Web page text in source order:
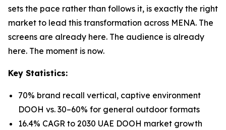
sets the pace rather than follows it, is exactly the right
market to lead this transformation across MENA. The
screens are already here. The audience is already
here. The moment is now.
Key Statistics:
70% brand recall vertical, captive environment
DOOH vs. 30–60% for general outdoor formats
16.4% CAGR to 2030 UAE DOOH market growth